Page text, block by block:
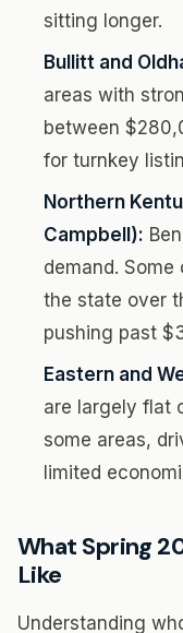
sitting longer.
Bullitt and
areas with
between
for turnkey
Northern
Campbell):
demand.
the state over
pushing past
Eastern and
are largely flat
some areas,
limited
What Spring
Like
Understanding